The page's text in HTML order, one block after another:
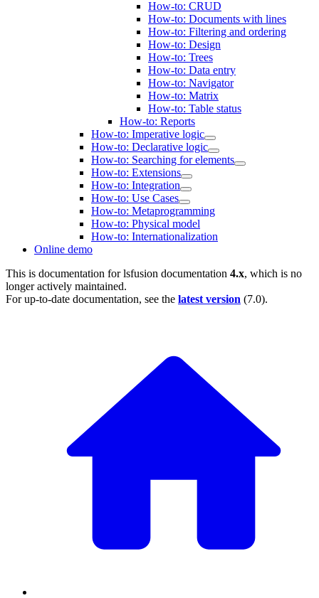
How-to: CRUD
How-to: Documents with lines
How-to: Filtering and ordering
How-to: Design
How-to: Trees
How-to: Data entry
How-to: Navigator
How-to: Matrix
How-to: Table status
How-to: Reports
How-to: Imperative logic
How-to: Declarative logic
How-to: Searching for elements
How-to: Extensions
How-to: Integration
How-to: Use Cases
How-to: Metaprogramming
How-to: Physical model
How-to: Internationalization
Online demo
This is documentation forlsfusion documentation 4.x, which is no
longer actively maintained.
For up-to-date documentation, see the latest version (7.0).